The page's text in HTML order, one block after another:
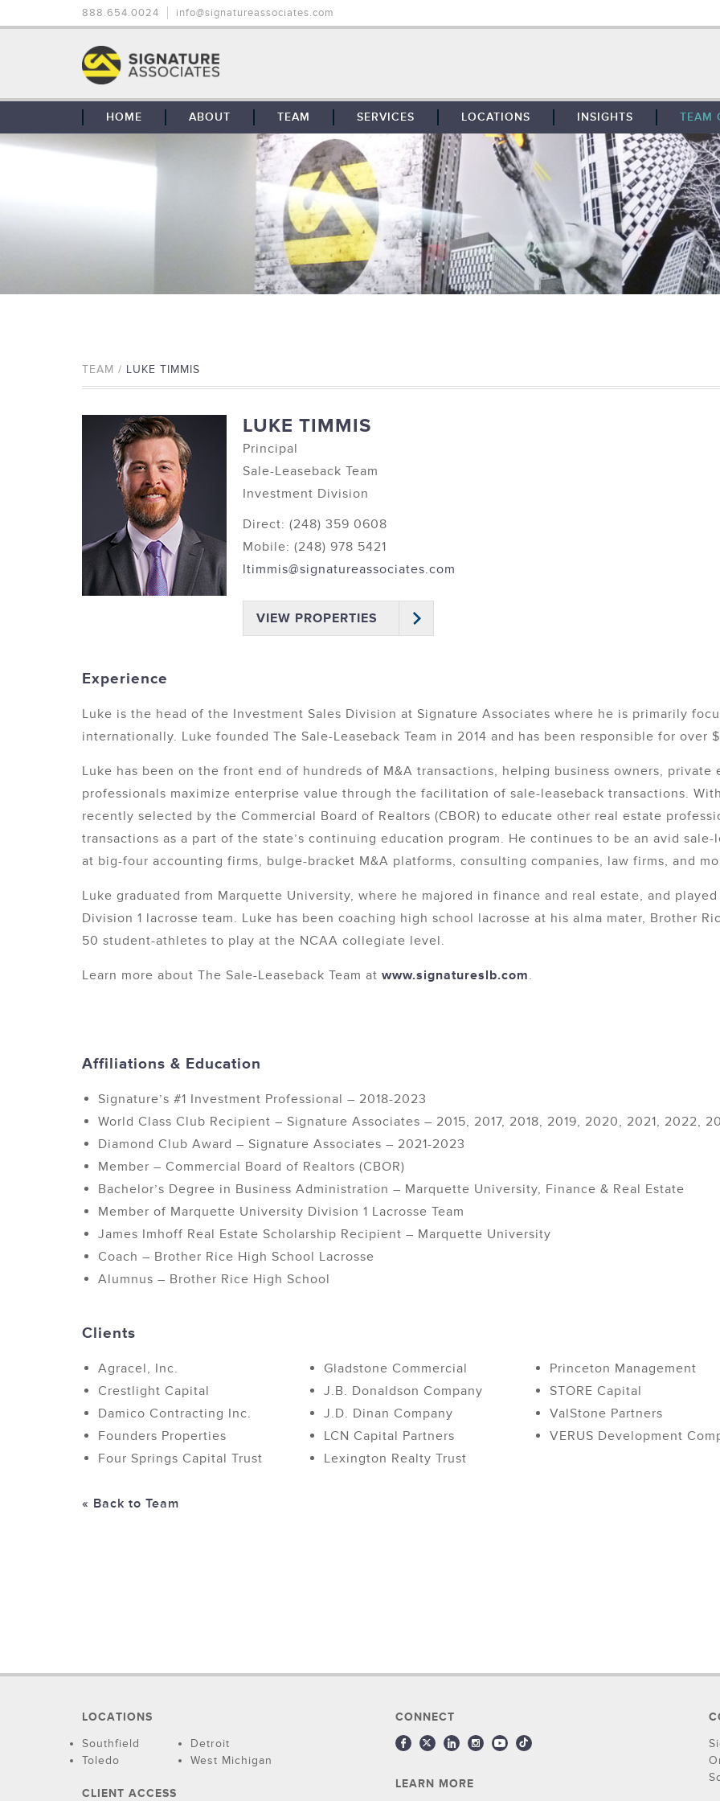
888.654.0024 info@signatureassociates.com
HOME ABOUT
OUR STORY
OUR CLIENTS
GLOBAL COVERAGE
CONTACT US
TEAM SERVICES
BROKERAGE
TENANT REPRESENTATION
PROPERTY MANAGEMENT
MAINTENANCE SERVICES
ADVISORY SERVICES
LOCATIONS
SOUTHFIELD
DETROIT
WEST MICHIGAN
TOLEDO
INSIGHTS TEAM
TEAM / LUKE TIMMIS
LUKE TIMMIS
Principal
Sale-Leaseback Team
Investment Division
Direct: (248) 359 0608
Mobile: (248) 978 5421
ltimmis@signatureassociates.com
VIEW PROPERTIES
Experience
Luke is the head of the Investment Sales Division at Signature Associates where he is primarily
internationally. Luke founded The Sale-Leaseback Team in 2014 and has been responsible for over
Luke has been on the front end of hundreds of M&A transactions, helping business owners,
professionals maximize enterprise value through the facilitation of sale-leaseback transactions.
recently selected by the Commercial Board of Realtors (CBOR) to educate other real estate
transactions as a part of the state’s continuing education program. He continues to be an avid
at big-four accounting firms, bulge-bracket M&A platforms, consulting companies, law firms, and
Luke graduated from Marquette University, where he majored in finance and real estate, and
Division 1 lacrosse team. Luke has been coaching high school lacrosse at his alma mater, Brother
50 student-athletes to play at the NCAA collegiate level.
Learn more about The Sale-Leaseback Team at www.signatureslb.com.
Affiliations & Education
Signature’s #1 Investment Professional – 2018-2023
World Class Club Recipient – Signature Associates – 2015, 2017, 2018, 2019, 2020, 2021, 2022,
Diamond Club Award – Signature Associates – 2021-2023
Member – Commercial Board of Realtors (CBOR)
Bachelor’s Degree in Business Administration – Marquette University, Finance & Real Estate
Member of Marquette University Division 1 Lacrosse Team
James Imhoff Real Estate Scholarship Recipient – Marquette University
Coach – Brother Rice High School Lacrosse
Alumnus – Brother Rice High School
Clients
Agracel, Inc.
Crestlight Capital
Damico Contracting Inc.
Founders Properties
Four Springs Capital Trust
Gladstone Commercial
J.B. Donaldson Company
J.D. Dinan Company
LCN Capital Partners
Lexington Realty Trust
Princeton Management
STORE Capital
ValStone Partners
VERUS Development
« Back to Team
LOCATIONS
Southfield
Detroit
Toledo
West Michigan
CLIENT ACCESS
CONNECT
LEARN MORE